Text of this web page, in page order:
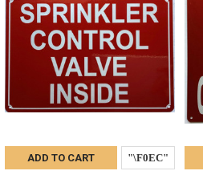
ADD TO CART